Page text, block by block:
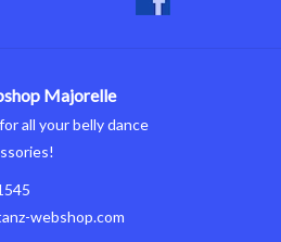
Majorelle
all your belly dance
webshop.com